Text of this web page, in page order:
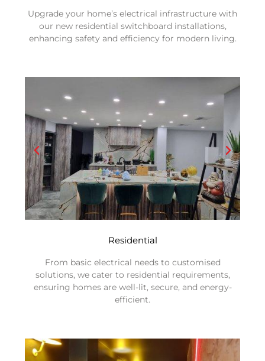
Upgrade your home’s electrical infrastructure with
our new residential switchboard installations,
enhancing safety and efficiency for modern living.
Residential
From basic electrical needs to customised
solutions, we cater to residential requirements,
ensuring homes are well-lit, secure, and energy-
efficient.